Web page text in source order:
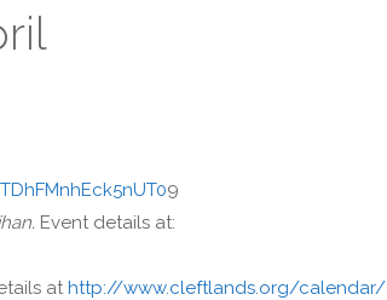
9
Event details at:
at http://www.cleftlands.org/calendar/